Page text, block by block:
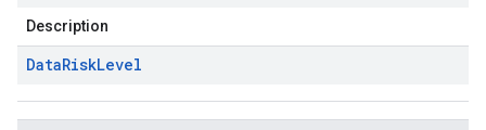
Description
DataRiskLevel